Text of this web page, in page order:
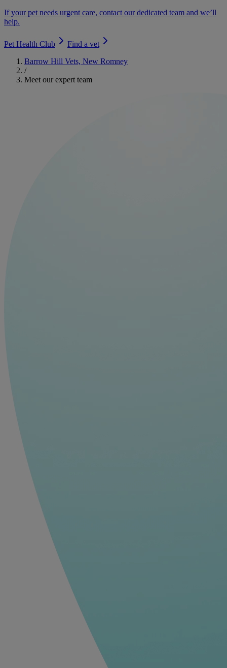
If your pet needs urgent care, contact our dedicated team and we’ll
help.
Pet Health Club
Find a vet
Barrow Hill Vets, New Romney
/
Meet our expert team